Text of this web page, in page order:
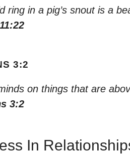
ring in a pig’s snout is a
3:2
on things that are
3:2
In